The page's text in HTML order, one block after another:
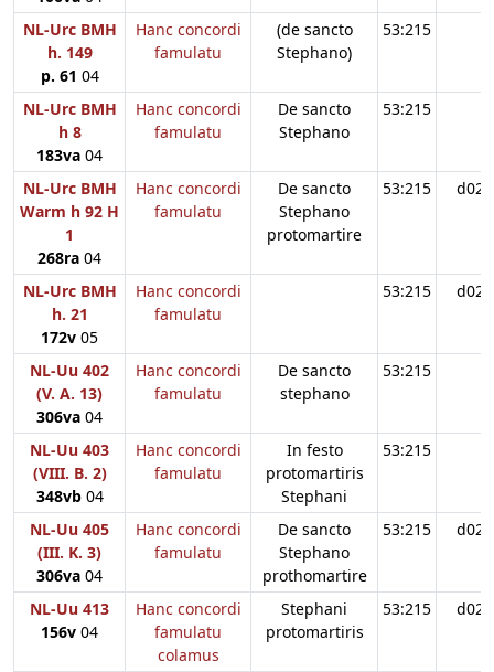
NL-Urc BMH
h. 149
p. 61 04
Hanc concordi
famulatu
(de sancto
Stephano)
53:215
NL-Urc BMH
h 8
183va 04
Hanc concordi
famulatu
De sancto
Stephano
53:215
NL-Urc BMH
Warm h 92 H
1
268ra 04
Hanc concordi
famulatu
De sancto
Stephano
protomartire
53:215 d02
NL-Urc BMH
h. 21
172v 05
Hanc concordi
famulatu
53:215 d02
NL-Uu 402
(V. A. 13)
306va 04
Hanc concordi
famulatu
De sancto
stephano
53:215
NL-Uu 403
(VIII. B. 2)
348vb04
Hanc concordi
famulatu
In festo
protomartiris
Stephani
53:215
NL-Uu 405
(III. K. 3)
306va 04
Hanc concordi
famulatu
De sancto
Stephano
prothomartire
53:215 d02
NL-Uu 413
156v 04
Hanc concordi
famulatu
colamus
Stephani
protomartiris
53:215 d02